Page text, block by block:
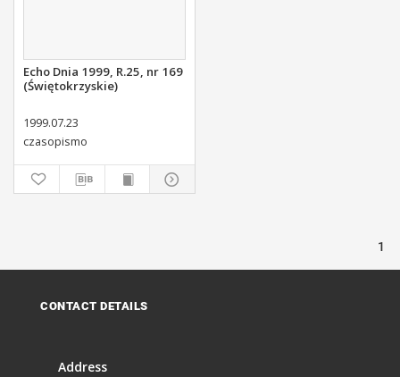
Echo Dnia 1999, R.25, nr 169
(Świętokrzyskie)
1999.07.23
czasopismo
1
CONTACT DETAILS
Address